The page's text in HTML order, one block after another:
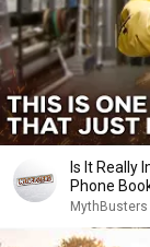
Is It Really
Phone
MythBusters